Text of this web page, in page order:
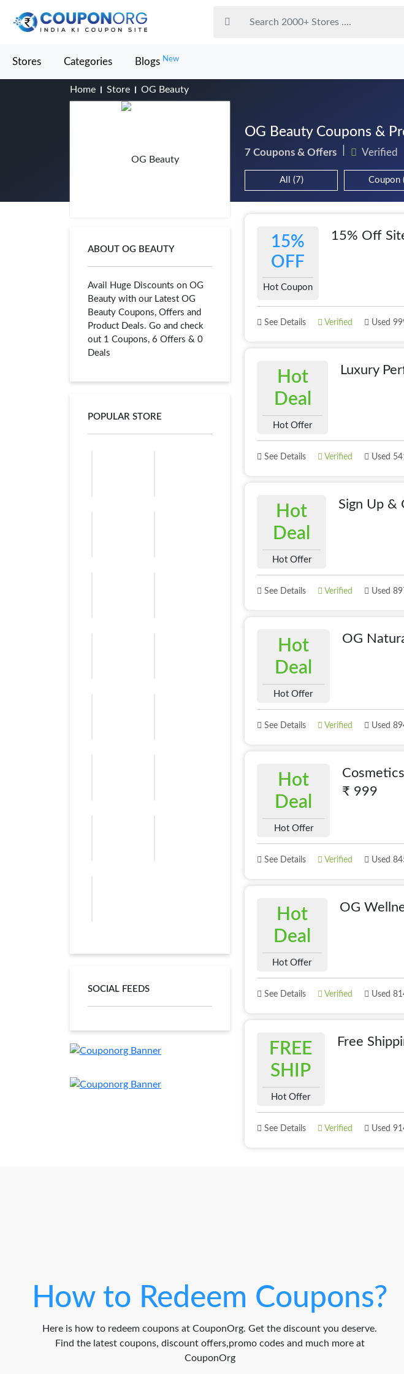
Stores Categories Blogs New
Home Store OG Beauty
OG Beauty Coupons &
7 Coupons & Offers Verified
All (7) Coupon
ABOUT OG BEAUTY
Avail Huge Discounts on OG
Beauty with our Latest OG
Beauty Coupons, Offers and
Product Deals. Go and check
out 1 Coupons, 6 Offers & 0
Deals
POPULAR STORE
SOCIAL FEEDS
15%
OFF
Hot Coupon
15% Off
See Details Verified Used
Hot
Deal
Hot Offer
Luxury
See Details Verified Used
Hot
Deal
Hot Offer
Sign Up &
See Details Verified Used
Hot
Deal
Hot Offer
OG
See Details Verified Used
Hot
Deal
Hot Offer
₹ 999
See Details Verified Used
Hot
Deal
Hot Offer
OG
See Details Verified Used
FREE
SHIP
Hot Offer
Free
See Details Verified Used
How to Redeem Coupons?
Here is how to redeem coupons at CouponOrg. Get the discount you deserve.
Find the latest coupons, discount offers,promo codes and much more at
CouponOrg